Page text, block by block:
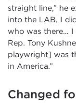
straight line,” he
into the LAB, I
who was there…
Rep. Tony
playwright] was
in America.”
Changed